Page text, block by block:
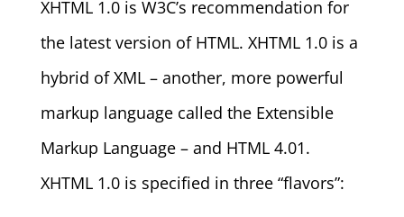
XHTML 1.0 is W3C’s recommendation for
the latest version of HTML. XHTML 1.0 is a
hybrid of XML – another, more powerful
markup language called the Extensible
Markup Language – and HTML 4.01.
XHTML 1.0 is specified in three “flavors”: